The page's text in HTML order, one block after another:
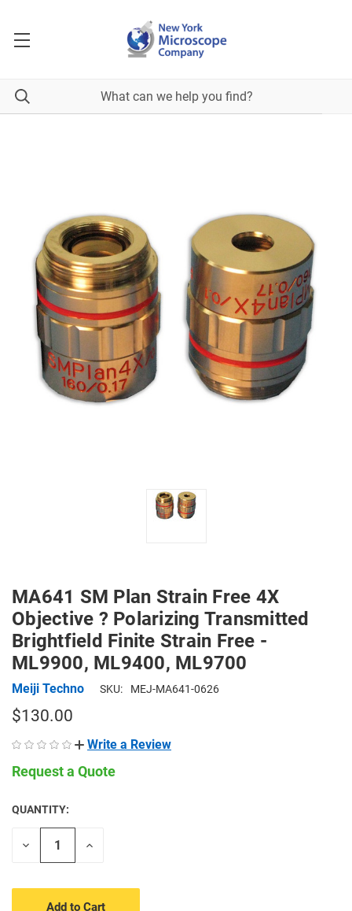
MA641 SM Plan Strain Free 4X
Objective ? Polarizing Transmitted
Brightfield Finite Strain Free -
ML9900, ML9400, ML9700
Meiji Techno SKU: MEJ-MA641-0626
$130.00
Write a Review
Request a Quote
CURRENT
STOCK:
QUANTITY:
Decrease
Increase